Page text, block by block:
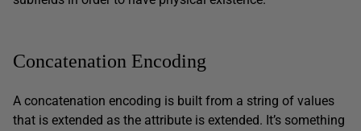
Concatenation Encoding
A concatenation encoding is built from a string of values
that is extended as the attribute is extended. It’s something